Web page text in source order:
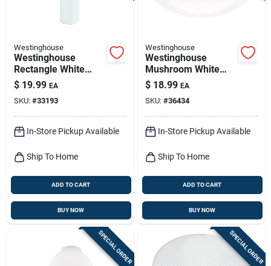
Westinghouse
Westinghouse
Rectangle White
Glass Fan/fixture
Shade 1 Pk
$ 19.99 EA
SKU: #33193
In-Store Pickup Available
Ship To Home
ADD TO CART
BUY NOW
Westinghouse
Westinghouse
Mushroom White
Glass Lamp Shade 1
Pk
$ 18.99 EA
SKU: #36434
In-Store Pickup Available
Ship To Home
ADD TO CART
BUY NOW
SPECIAL ORDER SPECIAL ORDER